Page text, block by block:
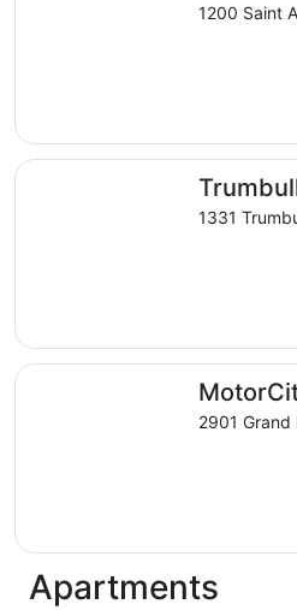
1200 Saint
1331
Trumbull and Porter Hotel
2901 Grand
MotorCity Casino Hotel
Apartments